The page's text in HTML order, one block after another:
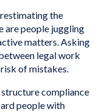
the
are people juggling
matters. Asking
legal work
of mistakes.
compliance
people with